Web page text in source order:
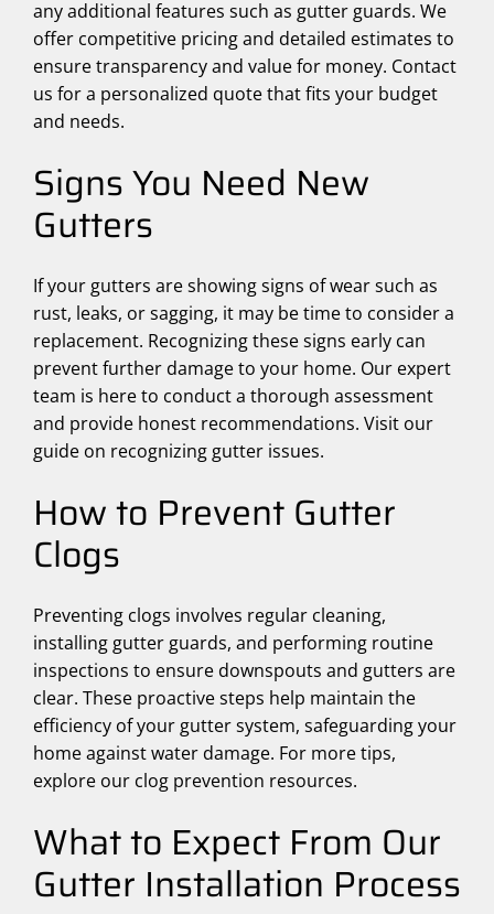
any additional features such as gutter guards. We
offer competitive pricing and detailed estimates to
ensure transparency and value for money. Contact
us for a personalized quote that fits your budget
and needs.
Signs You Need New
Gutters
If your gutters are showing signs of wear such as
rust, leaks, or sagging, it may be time to consider a
replacement. Recognizing these signs early can
prevent further damage to your home. Our expert
team is here to conduct a thorough assessment
and provide honest recommendations. Visit our
guide on recognizing gutter issues.
How to Prevent Gutter
Clogs
Preventing clogs involves regular cleaning,
installing gutter guards, and performing routine
inspections to ensure downspouts and gutters are
clear. These proactive steps help maintain the
efficiency of your gutter system, safeguarding your
home against water damage. For more tips,
explore our clog prevention resources.
What to Expect From Our
Gutter Installation Process